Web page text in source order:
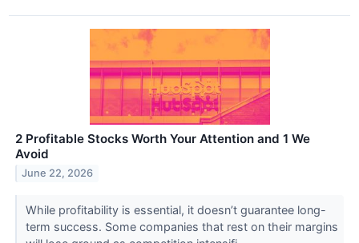
2 Profitable Stocks Worth Your Attention and 1 We
Avoid
June 22, 2026
While profitability is essential, it doesn’t guarantee long-
term success. Some companies that rest on their margins